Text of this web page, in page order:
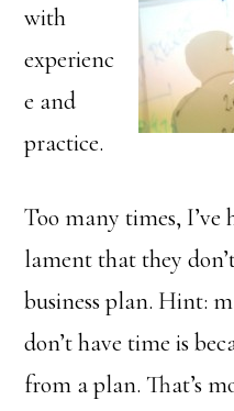
with
experienc
e and
practice.
Too many times, I’ve
lament that they
business plan. Hint:
don’t have time is
from a plan. That’s